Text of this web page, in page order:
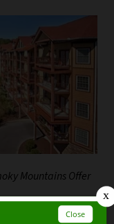
Mountains Offer